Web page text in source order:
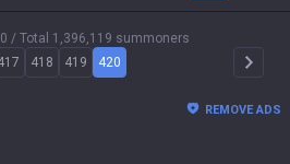
/ Total 1,396,119 summoners
418 419 420 Arrow
REMOVE ADS